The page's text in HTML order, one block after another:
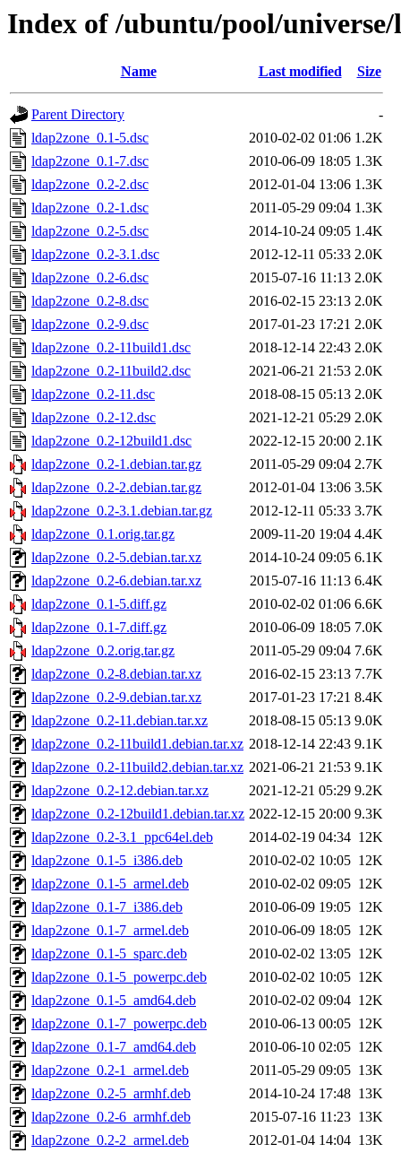
Index of /ubuntu/pool/universe/
Name Last modified Size
Parent Directory
-
ldap2zone_0.1-5.dsc
2010-02-02 01:06 1.2K
ldap2zone_0.1-7.dsc
2010-06-09 18:05 1.3K
ldap2zone_0.2-2.dsc
2012-01-04 13:06 1.3K
ldap2zone_0.2-1.dsc
2011-05-29 09:04 1.3K
ldap2zone_0.2-5.dsc
2014-10-24 09:05 1.4K
ldap2zone_0.2-3.1.dsc
2012-12-11 05:33 2.0K
ldap2zone_0.2-6.dsc
2015-07-16 11:13 2.0K
ldap2zone_0.2-8.dsc
2016-02-15 23:13 2.0K
ldap2zone_0.2-9.dsc
2017-01-23 17:21 2.0K
ldap2zone_0.2-11build1.dsc
2018-12-14 22:43 2.0K
ldap2zone_0.2-11build2.dsc
2021-06-21 21:53 2.0K
ldap2zone_0.2-11.dsc
2018-08-15 05:13 2.0K
ldap2zone_0.2-12.dsc
2021-12-21 05:29 2.0K
ldap2zone_0.2-12build1.dsc
2022-12-15 20:00 2.1K
ldap2zone_0.2-1.debian.tar.gz
2011-05-29 09:04 2.7K
ldap2zone_0.2-2.debian.tar.gz
2012-01-04 13:06 3.5K
ldap2zone_0.2-3.1.debian.tar.gz
2012-12-11 05:33 3.7K
ldap2zone_0.1.orig.tar.gz
2009-11-20 19:04 4.4K
ldap2zone_0.2-5.debian.tar.xz
2014-10-24 09:05 6.1K
ldap2zone_0.2-6.debian.tar.xz
2015-07-16 11:13 6.4K
ldap2zone_0.1-5.diff.gz
2010-02-02 01:06 6.6K
ldap2zone_0.1-7.diff.gz
2010-06-09 18:05 7.0K
ldap2zone_0.2.orig.tar.gz
2011-05-29 09:04 7.6K
ldap2zone_0.2-8.debian.tar.xz
2016-02-15 23:13 7.7K
ldap2zone_0.2-9.debian.tar.xz
2017-01-23 17:21 8.4K
ldap2zone_0.2-11.debian.tar.xz
2018-08-15 05:13 9.0K
ldap2zone_0.2-11build1.debian.tar.xz 2018-12-14 22:43 9.1K
ldap2zone_0.2-11build2.debian.tar.xz 2021-06-21 21:53 9.1K
ldap2zone_0.2-12.debian.tar.xz
2021-12-21 05:29 9.2K
ldap2zone_0.2-12build1.debian.tar.xz 2022-12-15 20:00 9.3K
ldap2zone_0.2-3.1_ppc64el.deb
2014-02-19 04:34 12K
ldap2zone_0.1-5_i386.deb
2010-02-02 10:05 12K
ldap2zone_0.1-5_armel.deb
2010-02-02 09:05 12K
ldap2zone_0.1-7_i386.deb
2010-06-09 19:05 12K
ldap2zone_0.1-7_armel.deb
2010-06-09 18:05 12K
ldap2zone_0.1-5_sparc.deb
2010-02-02 13:05 12K
ldap2zone_0.1-5_powerpc.deb
2010-02-02 10:05 12K
ldap2zone_0.1-5_amd64.deb
2010-02-02 09:04 12K
ldap2zone_0.1-7_powerpc.deb
2010-06-13 00:05 12K
ldap2zone_0.1-7_amd64.deb
2010-06-10 02:05 12K
ldap2zone_0.2-1_armel.deb
2011-05-29 09:05 13K
ldap2zone_0.2-5_armhf.deb
2014-10-24 17:48 13K
ldap2zone_0.2-6_armhf.deb
2015-07-16 11:23 13K
ldap2zone_0.2-2_armel.deb
2012-01-04 14:04 13K